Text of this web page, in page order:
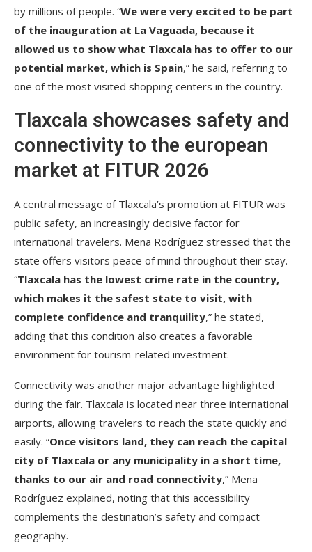
by millions of people. “We were very excited to be part
of the inauguration at La Vaguada, because it
allowed us to show what Tlaxcala has to offer to our
potential market, which is Spain,” he said, referring to
one of the most visited shopping centers in the country.
Tlaxcala showcases safety and
connectivity to the european
market at FITUR 2026
A central message of Tlaxcala’s promotion at FITUR was
public safety, an increasingly decisive factor for
international travelers. Mena Rodríguez stressed that the
state offers visitors peace of mind throughout their stay.
“Tlaxcala has the lowest crime rate in the country,
which makes it the safest state to visit, with
complete confidence and tranquility,” he stated,
adding that this condition also creates a favorable
environment for tourism-related investment.
Connectivity was another major advantage highlighted
during the fair. Tlaxcala is located near three international
airports, allowing travelers to reach the state quickly and
easily. “Once visitors land, they can reach the capital
city of Tlaxcala or any municipality in a short time,
thanks to our air and road connectivity,” Mena
Rodríguez explained, noting that this accessibility
complements the destination’s safety and compact
geography.